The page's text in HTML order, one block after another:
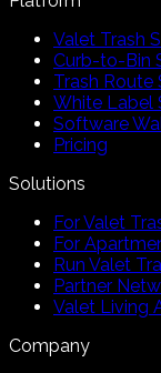
Valet Trash
Curb-to-Bin
Trash Route
White Label
Software
Pricing
Solutions
For Valet
For
Run Valet
Partner
Valet Living
Company